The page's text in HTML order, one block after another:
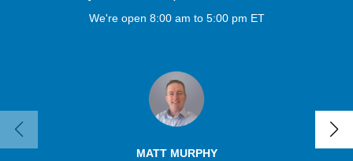
We're open 8:00 am to 5:00 pm ET
MATT MURPHY